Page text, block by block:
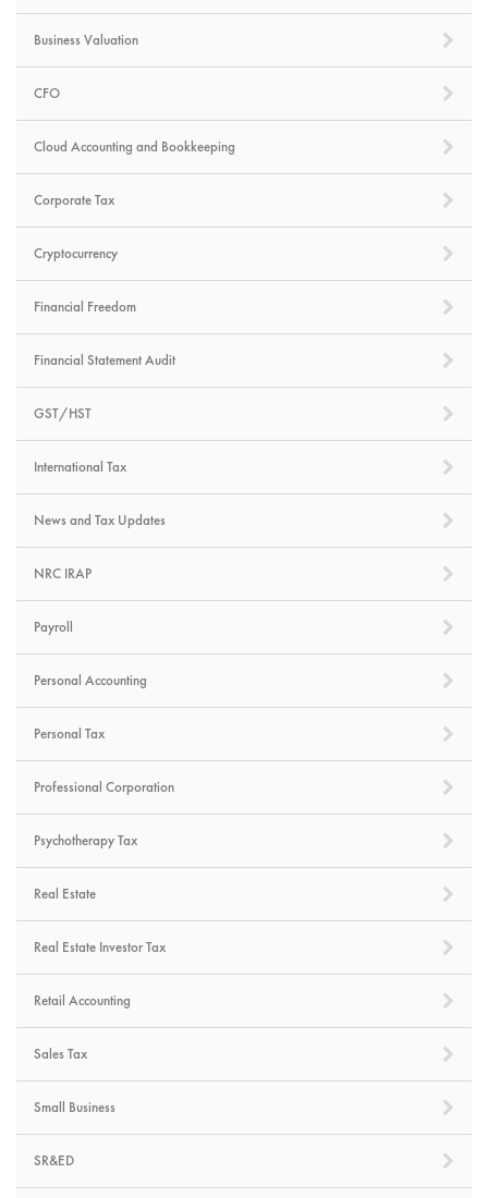
Business Valuation
CFO
Cloud Accounting and Bookkeeping
Corporate Tax
Cryptocurrency
Financial Freedom
Financial Statement Audit
GST/HST
International Tax
News and Tax Updates
NRC IRAP
Payroll
Personal Accounting
Personal Tax
Professional Corporation
Psychotherapy Tax
Real Estate
Real Estate Investor Tax
Retail Accounting
Sales Tax
Small Business
SR&ED